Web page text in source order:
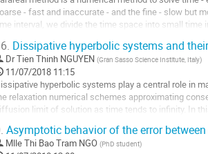
- fast and inaccurate - and the fine - slow but
interval, we divide the time space into small time
Dissipative hyperbolic systems and
DrTien Thinh NGUYEN (Gran Sasso Science Institute, Italy)
11/07/2018 11:15
hyperbolic systems play a central role in
relaxation numerical schemes approximating
limit of solution as time tends to infinity. In
Asymptotic behavior of the error
MlleThi Bao Tram NGO (PhD student)